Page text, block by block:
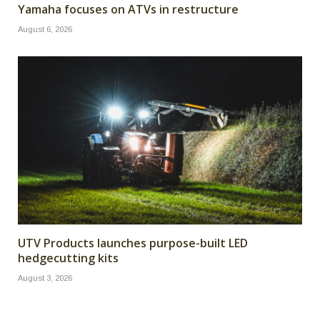
Yamaha focuses on ATVs in restructure
August 6, 2026
UTV Products launches purpose-built LED
hedgecutting kits
August 3, 2026